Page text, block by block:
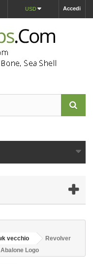
Accedi
USD
vecchio
Revolver
Logo